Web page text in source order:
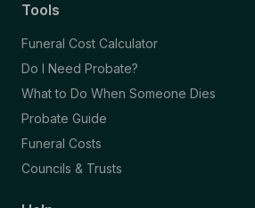
Tools
Funeral Cost Calculator
Do I Need Probate?
What to Do When Someone Dies
Probate Guide
Funeral Costs
Councils & Trusts